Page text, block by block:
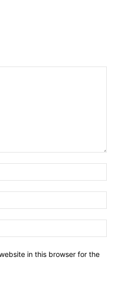
in this browser for the